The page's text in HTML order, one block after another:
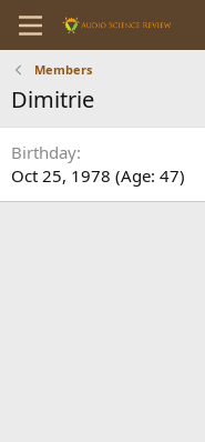
Members
Dimitrie
Birthday
Oct 25, 1978 (Age: 47)